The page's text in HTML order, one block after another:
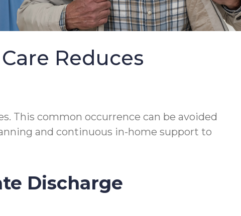
Reduces
This common occurrence can be avoided
and continuous in-home support to
Discharge